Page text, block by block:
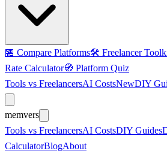
🏪 Compare Platforms🛠️ Freelancer
Rate Calculator🧭 Platform Quiz
Tools vs FreelancersAI CostsNewDIY
memvers
Tools vs FreelancersAI CostsDIY Guides
CalculatorBlogAbout